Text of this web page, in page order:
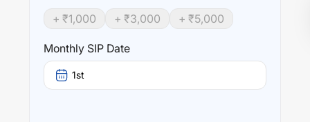
+ ₹1,000 + ₹3,000 + ₹5,000
Monthly SIP Date
1st